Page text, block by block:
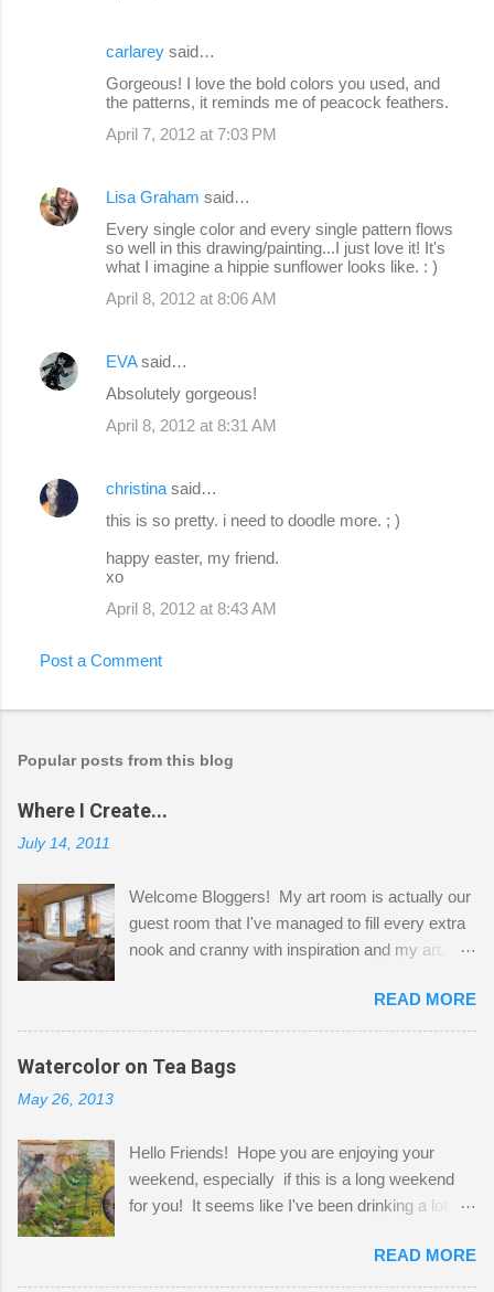
carlarey said…
Gorgeous! I love the bold colors you used, and
the patterns, it reminds me of peacock feathers.
April 7, 2012 at 7:03 PM
Lisa Graham said…
Every single color and every single pattern flows
so well in this drawing/painting...I just love it! It's
what I imagine a hippie sunflower looks like. : )
April 8, 2012 at 8:06 AM
EVAsaid…
Absolutely gorgeous!
April 8, 2012 at 8:31 AM
christina said…
this is so pretty. i need to doodle more. ; )
happy easter, my friend.
xo
April 8, 2012 at 8:43 AM
Post a Comment
Popular posts from this blog
Where I Create...
July 14, 2011
Welcome Bloggers! My art room is actually our
guest room that I've managed to fill every extra
nook and cranny with inspiration and my art.
Shatzie and Fetzer. Hurry and grab a seat
before Fetzer beats you to it! Along this side of
the wall I've managed to squeeze in 2 computer
desks and a lot of my stuff. As you can see, my
a bit of every media, therefore it's easy to run
out of space. So, what I try to do is utilize my
small space by storing my supplies in plastic
that when she visits she doesn't mind hanging
READ MORE
Watercolor on Tea Bags
May 26, 2013
Hello Friends! Hope you are enjoying your
weekend, especially if this is a long weekend
for you! It seems like I've been drinking a lot of
tea bags and get creative! This is a mixed-
media piece on watercolor paper. First, I tore
READ MORE